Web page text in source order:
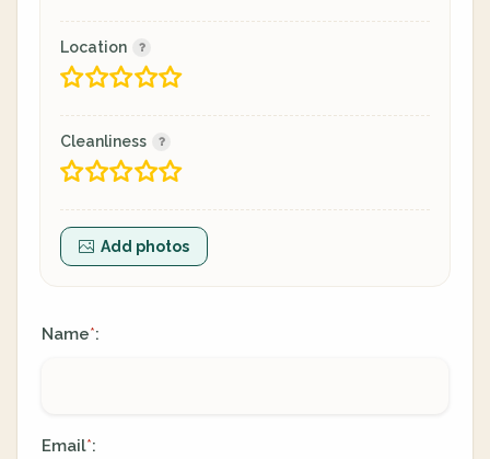
Location
Cleanliness
Add photos
Name*:
Email*: